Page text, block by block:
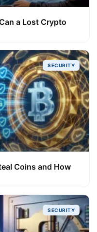
a Lost Crypto
SECURITY
Coins and How
SECURITY